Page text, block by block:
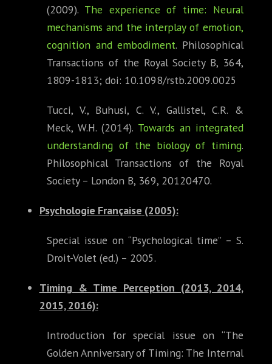
(2009). The experience of time: Neural
mechanisms and the interplay of emotion,
cognition and embodiment. Philosophical
Transactions of the Royal Society B, 364,
1809-1813; doi: 10.1098/rstb.2009.0025
Tucci, V., Buhusi, C. V., Gallistel, C.R. &
Meck, W.H. (2014). Towards an integrated
understanding of the biology of timing.
Philosophical Transactions of the Royal
Society – London B, 369, 20120470.
Psychologie Française (2005):
Special issue on “Psychological time” – S.
Droit-Volet (ed.) – 2005.
Timing & Time Perception (2013, 2014,
2015, 2016):
Introduction for special issue on “The
Golden Anniversary of Timing: The Internal